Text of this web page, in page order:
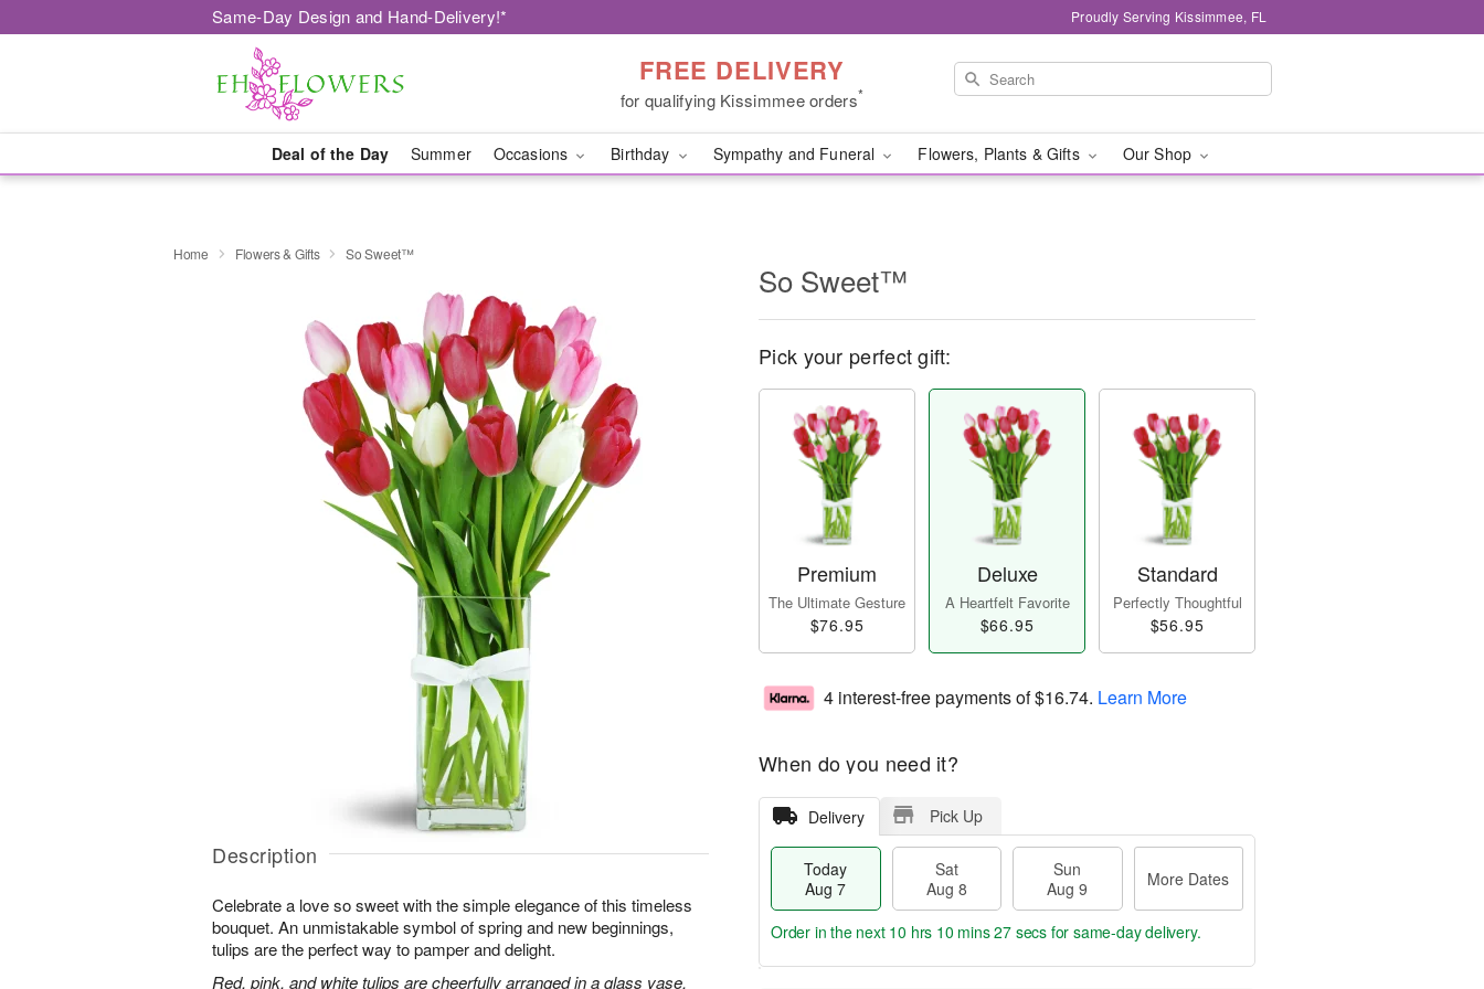
Same-Day Design and Hand-Delivery!* Proudly Serving Kissimmee, FL
FREE DELIVERY
for qualifying Kissimmee orders*
Deal of the Day Summer Occasions Birthday Sympathy and Funeral Flowers, Plants & Gifts Our Shop
Home Flowers & Gifts So Sweet™
Description
Celebrate a love so sweet with the simple elegance of this timeless
bouquet. An unmistakable symbol of spring and new beginnings,
tulips are the perfect way to pamper and delight.
Red, pink, and white tulips are cheerfully arranged in a glass vase.
So Sweet™
Pick your perfect gift:
Premium
The Ultimate Gesture
$76.95
Deluxe
A Heartfelt Favorite
$66.95
Standard
Perfectly Thoughtful
$56.95
4 interest-free payments of$16.74. Learn More
When do you need it?
Delivery Pick Up
Today
Aug 7
Sat
Aug 8
Sun
Aug 9
More Dates
Order in the next 10 hrs 10 mins 27 secs for same-day delivery.